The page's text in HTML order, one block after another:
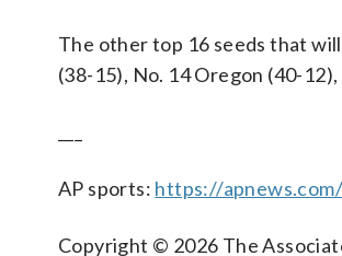
The other top 16 seeds that
(38-15), No. 14 Oregon (40-
AP sports: https://
Copyright © 2026 The